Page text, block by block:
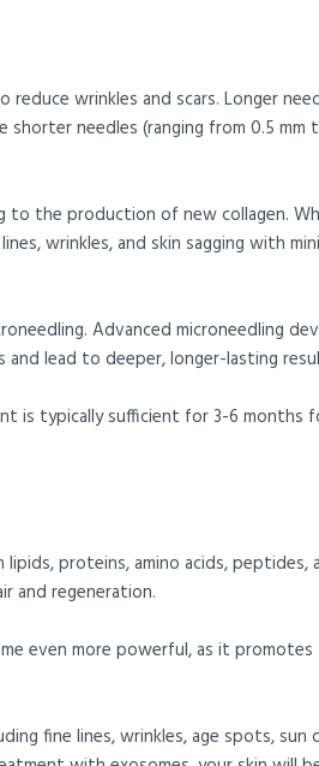
wrinkles and scars. Longer
needles (ranging from 0.5 mm
to the production of new collagen.
wrinkles, and skin sagging with
Advanced microneedling
lead to deeper, longer-lasting
is typically sufficient for 3-6 months
proteins, amino acids,
and regeneration.
even more powerful, as it
fine lines, wrinkles, age spots, sun